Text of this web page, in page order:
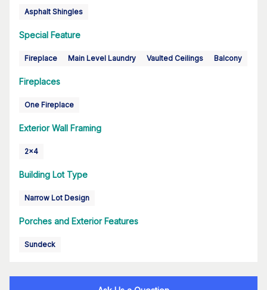
Asphalt Shingles
Special Feature
Fireplace Main Level Laundry Vaulted Ceilings Balcony
Fireplaces
One Fireplace
Exterior Wall Framing
2x4
Building Lot Type
Narrow Lot Design
Porches and Exterior Features
Sundeck